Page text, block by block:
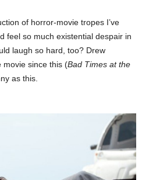
of horror-movie tropes I’ve
feel so much existential despair in
laugh so hard, too? Drew
movie since this (Bad Times at the
as this.